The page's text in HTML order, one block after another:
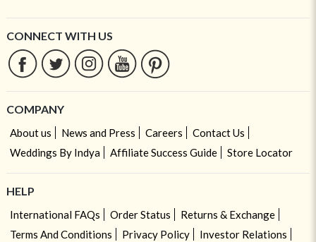
CONNECT WITH US
COMPANY
About us News and Press Careers
Contact Us
Weddings By Indya
Affiliate Success Guide Store Locator
HELP
International FAQs Order Status
Returns & Exchange
Terms And Conditions
Privacy Policy
Investor Relations